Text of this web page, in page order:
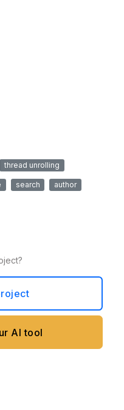
thread unrolling
search author
AI tool